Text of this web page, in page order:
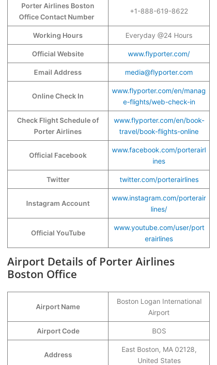
Porter Airlines Boston
Office Contact Number
+1-888-619-8622
Working Hours Everyday @24 Hours
Official Website www.flyporter.com/
Email Address media@flyporter.com
Online Check In
www.flyporter.com/en/manag
e-flights/web-check-in
Check Flight Schedule of
Porter Airlines
www.flyporter.com/en/book-
travel/book-flights-online
Official Facebook
www.facebook.com/porterairl
ines
Twitter twitter.com/porterairlines
Instagram Account
www.instagram.com/porterair
lines/
Official YouTube
www.youtube.com/user/port
erairlines
Airport Details of Porter Airlines
Boston Office
Airport Name
Boston Logan International
Airport
Airport Code BOS
Address
East Boston, MA 02128,
United States